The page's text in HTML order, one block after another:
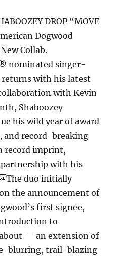
DROP “MOVE
Dogwood
Collab.
nominated singer-
with his latest
with Kevin
Shaboozey
his wild year of award
and record-breaking
record imprint,
with his
duo initially
the announcement of
first signee,
to
— an extension of
blurring, trail-blazing